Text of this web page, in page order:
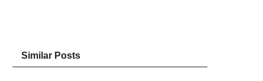
Similar Posts